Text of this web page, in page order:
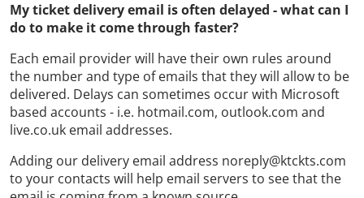
My ticket delivery email is often delayed - what can I
do to make it come through faster?
Each email provider will have their own rules around
the number and type of emails that they will allow to be
delivered. Delays can sometimes occur with Microsoft
based accounts - i.e. hotmail.com, outlook.com and
live.co.uk email addresses.
Adding our delivery email address noreply@ktckts.com
to your contacts will help email servers to see that the